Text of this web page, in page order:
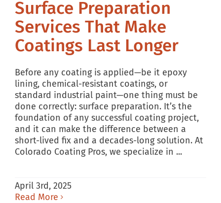
Surface Preparation
Services That Make
Coatings Last Longer
Before any coating is applied—be it epoxy
lining, chemical-resistant coatings, or
standard industrial paint—one thing must be
done correctly: surface preparation. It’s the
foundation of any successful coating project,
and it can make the difference between a
short-lived fix and a decades-long solution. At
Colorado Coating Pros, we specialize in ...
April 3rd, 2025
Read More